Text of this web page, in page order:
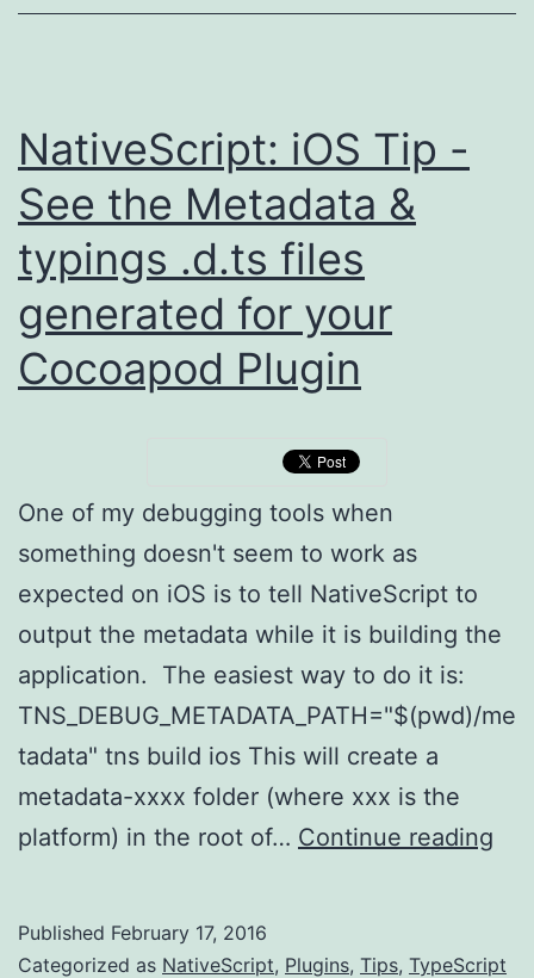
NativeScript: iOS Tip -
See the Metadata &
typings .d.ts files
generated for your
Cocoapod Plugin
One of my debugging tools when
something doesn't seem to work as
expected on iOS is to tell NativeScript to
output the metadata while it is building the
application. The easiest way to do it is:
TNS_DEBUG_METADATA_PATH="$(pwd)/me
tadata" tns build ios This will create a
metadata-xxxx folder (where xxx is the
platform) in the root of… Continue reading
-
Published February 17, 2016
Categorized as NativeScript, Plugins, Tips, TypeScript